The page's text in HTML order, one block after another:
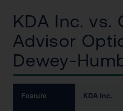
KDA Inc. vs.
Advisor
Dewey-
Feature KDA Inc.